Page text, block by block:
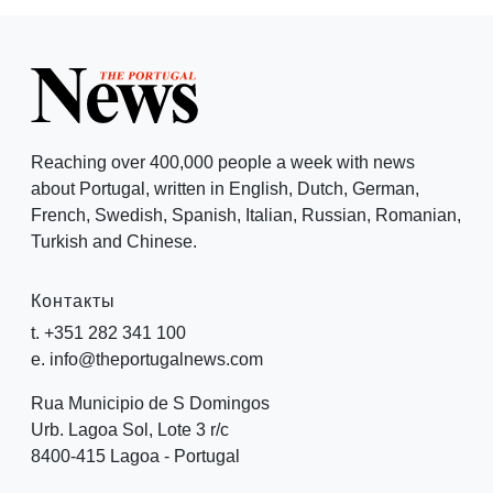
Reaching over 400,000 people a week with news
about Portugal, written in English, Dutch, German,
French, Swedish, Spanish, Italian, Russian, Romanian,
Turkish and Chinese.
Контакты
t. +351 282 341 100
e. info@theportugalnews.com
Rua Municipio de S Domingos
Urb. Lagoa Sol, Lote 3 r/c
8400-415 Lagoa - Portugal